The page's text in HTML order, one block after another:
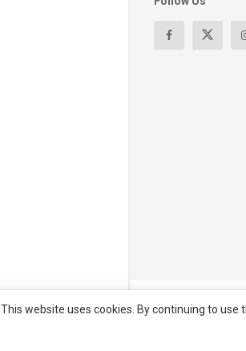
© All right reserved
This website uses cookies. By continuing to